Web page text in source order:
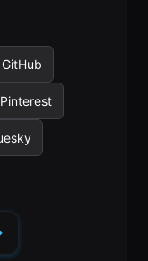
GitHub
Pinterest